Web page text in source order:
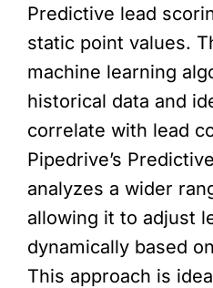
Predictive lead
static point values.
machine learning
historical data and
correlate with lead
Pipedrive’s
analyzes a wider
allowing it to adjust
dynamically based
This approach is